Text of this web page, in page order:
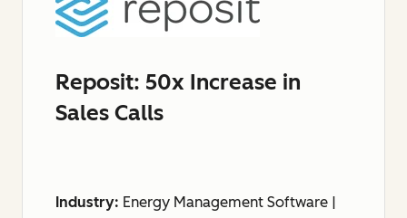
Reposit: 50x Increase in
Sales Calls
Industry: Energy Management Software |